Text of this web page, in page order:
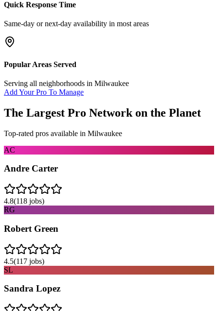
Quick Response Time
Same-day or next-day availability in most areas
Popular Areas Served
Serving all neighborhoods in Milwaukee
Add Your Pro To Manage
The Largest Pro Network on the Planet
Top-rated pros available in Milwaukee
AC
Andre Carter
4.8(118 jobs)
RG
Robert Green
4.5(117 jobs)
SL
Sandra Lopez